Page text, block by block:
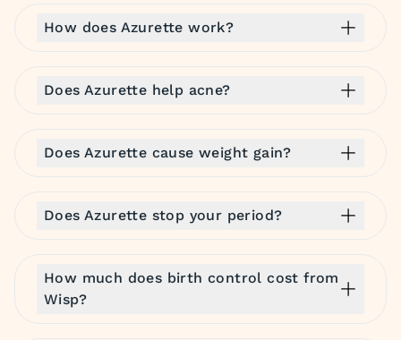
How does Azurette work?
Does Azurette help acne?
Does Azurette cause weight gain?
Does Azurette stop your period?
How much does birth control cost from
Wisp?